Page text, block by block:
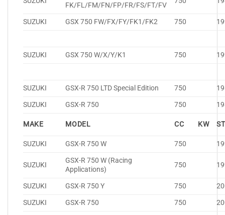
FK/FL/FM/FN/FP/FR/FS/FT/FV
SUZUKI GSX 750 FW/FX/FY/FK1/FK2 750
SUZUKI GSX 750 W/X/Y/K1 750
SUZUKI GSX-R 750 LTD Special Edition 750
SUZUKI
GSX-R 750 750
MAKE MODEL CC KW
SUZUKI GSX-R 750 W 750
SUZUKI
GSX-R 750 W (Racing
Applications)
750
SUZUKI GSX-R 750 Y 750
SUZUKI
GSX-R 750 750